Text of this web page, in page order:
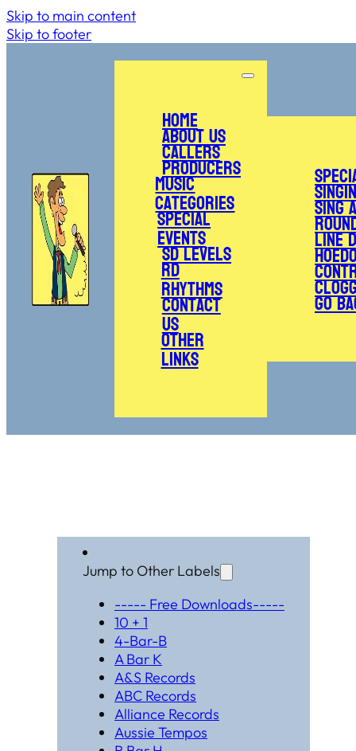
Skip to main content
Skip to footer
Home
About Us
Callers
Producers
Music
Categories
Special
Events
SD Levels
RD
Rhythms
Contact
Us
Other
Links
Sing
Line
Go
Jump to Other Labels
----- Free Downloads-----
10 + 1
4-Bar-B
A Bar K
A&S Records
ABC Records
Alliance Records
Aussie Tempos